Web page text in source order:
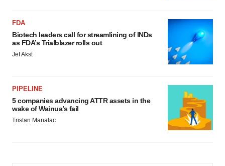
FDA
Biotech leaders call for streamlining of INDs
as FDA’s Trialblazer rolls out
Jef Akst
PIPELINE
5 companies advancing ATTR assets in the
wake of Wainua’s fail
Tristan Manalac